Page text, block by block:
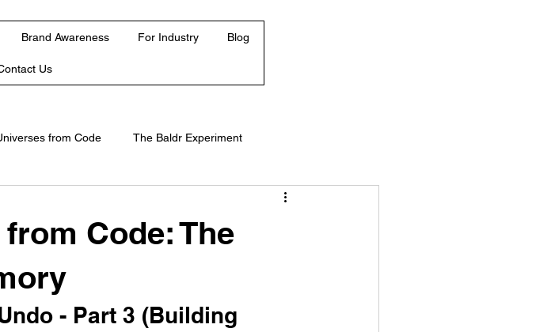
Brand Awareness For Industry Blog
Us
from Code The Baldr Experiment
Code: The
- Part 3 (Building